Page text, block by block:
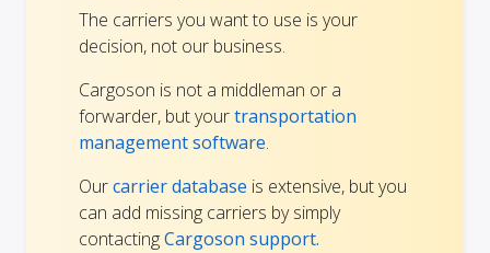
The carriers you want to use is your
decision, not our business.
Cargoson is not a middleman or a
forwarder, but yourtransportation
management software.
Ourcarrier database is extensive, but you
can add missing carriers by simply
contactingCargoson support.